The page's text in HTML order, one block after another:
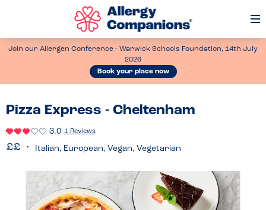
Join our Allergen Conference - Warwick Schools Foundation, 14th July
2026
Book your place now
Pizza Express - Cheltenham
3.0 1 Reviews
Italian, European, Vegan, Vegetarian